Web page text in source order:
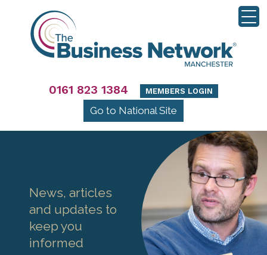
0161 823 1384 MEMBERS LOGIN
Go to National Site
News, articles
and updates to
keep you
informed